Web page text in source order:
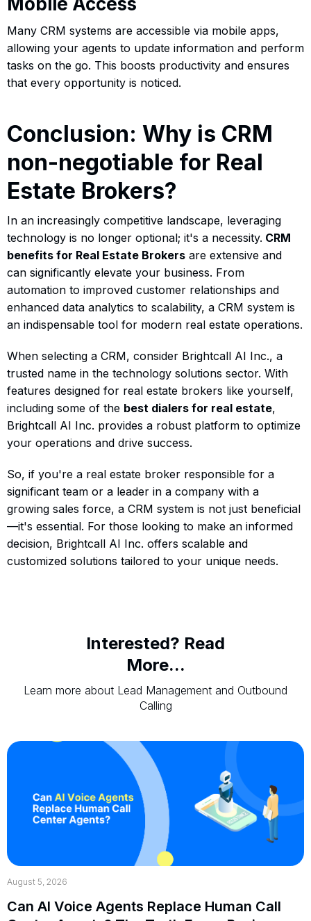
Many CRM systems are accessible via mobile apps,
allowing your agents to update information and perform
tasks on the go. This boosts productivity and ensures
that every opportunity is noticed.
Conclusion: Why is CRM
non-negotiable for Real
Estate Brokers?
In an increasingly competitive landscape, leveraging
technology is no longer optional; it's a necessity. CRM
benefits for Real Estate Brokers are extensive and
can significantly elevate your business. From
automation to improved customer relationships and
enhanced data analytics to scalability, a CRM system is
an indispensable tool for modern real estate operations.
When selecting a CRM, consider Brightcall AI Inc., a
trusted name in the technology solutions sector. With
features designed for real estate brokers like yourself,
including some of the best dialers for real estate,
Brightcall AI Inc. provides a robust platform to optimize
your operations and drive success.
So, if you're a real estate broker responsible for a
significant team or a leader in a company with a
growing sales force, a CRM system is not just beneficial
—it's essential. For those looking to make an informed
decision, Brightcall AI Inc. offers scalable and
customized solutions tailored to your unique needs.
Interested? Read
More...
Learn more about Lead Management and Outbound
Calling
August 5, 2026
Can AI Voice Agents Replace Human Call